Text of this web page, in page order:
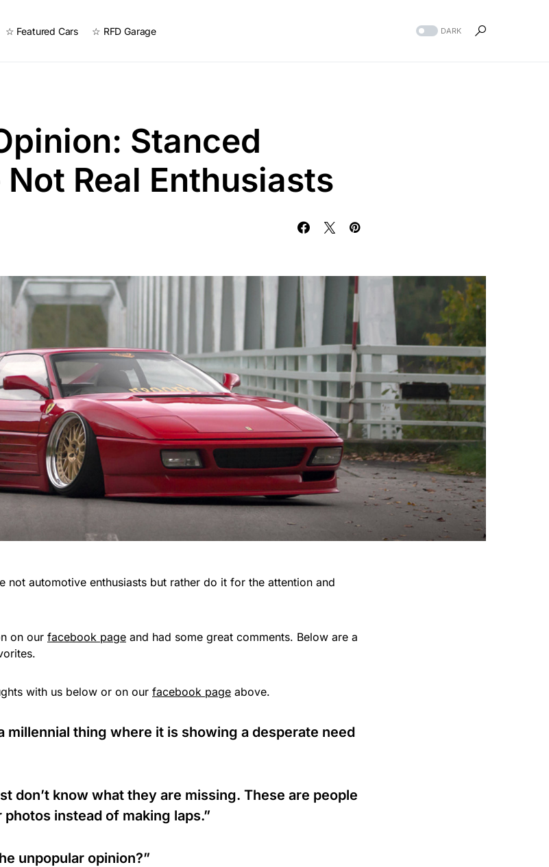
☆ Featured Cars ☆ RFD Garage DARK
Stanced
Real Enthusiasts
not automotive enthusiasts but rather do it for the attention and
on our facebook page and had some great comments. Below are a
with us below or on our facebook page above.
millennial thing where it is showing a desperate need
don’t know what they are missing. These are people
instead of making laps.”
unpopular opinion?”